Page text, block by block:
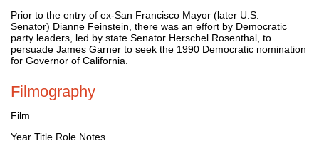
Prior to the entry of ex-San Francisco Mayor (later U.S.
Senator) Dianne Feinstein, there was an effort by Democratic
party leaders, led by state Senator Herschel Rosenthal, to
persuade James Garner to seek the 1990 Democratic nomination
for Governor of California.
Filmography
Film
Year Title Role Notes